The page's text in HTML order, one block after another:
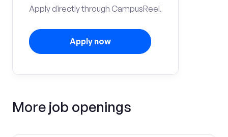
Apply directly through CampusReel.
Apply now
More job openings